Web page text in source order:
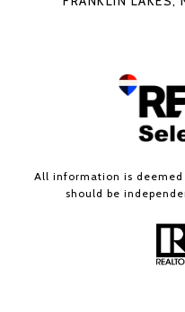
All information is
should be